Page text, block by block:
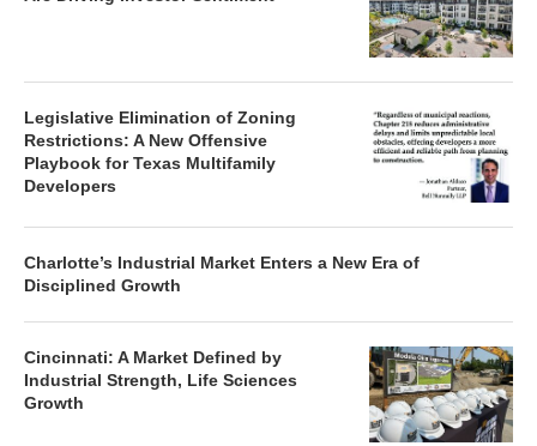
Legislative Elimination of Zoning
Restrictions: A New Offensive
Playbook for Texas Multifamily
Developers
Charlotte’s Industrial Market Enters a New Era of
Disciplined Growth
Cincinnati: A Market Defined by
Industrial Strength, Life Sciences
Growth